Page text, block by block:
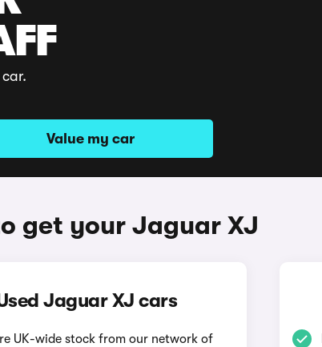
Value my car
get your Jaguar XJ
Jaguar XJ cars
UK-wide stock from our network of